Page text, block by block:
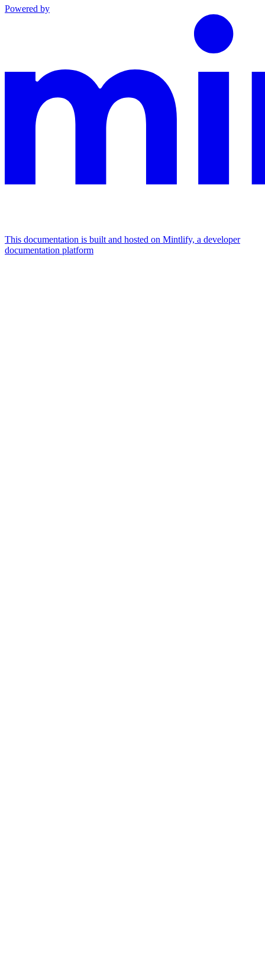
Powered by
This documentation is built and hosted on Mintlify, a developer
documentation platform